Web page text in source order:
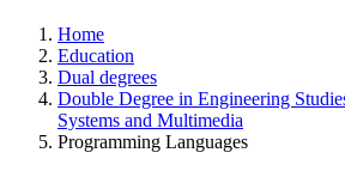
Home
Education
Dual degrees
Double Degree in Engineering
Systems and Multimedia
Programming Languages